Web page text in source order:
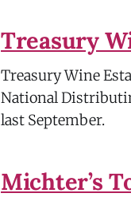
Treasury
Treasury Wine
National
last September.
Michter’s